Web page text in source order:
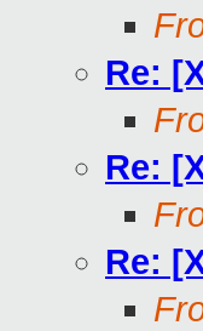
Re:
Re:
Re: